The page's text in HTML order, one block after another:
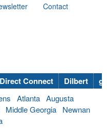
Contact
Direct Connect Dilbert
Atlanta Augusta
Middle Georgia
Newnan